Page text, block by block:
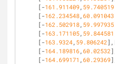
[-161.911409, 59.740519
[-162.234548,60.091043
[-162.502918, 59.997935
[-163.171105, 59.844581
[-163.9324, 59.806242
[-164.189816,60.02532
[-164.699171 ,60.29369